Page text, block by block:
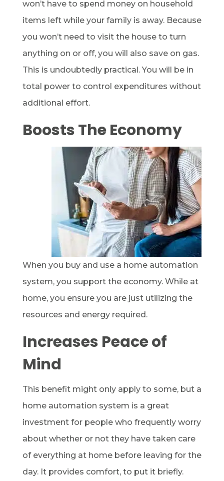
won’t have to spend money on household
items left while your family is away. Because
you won’t need to visit the house to turn
anything on or off, you will also save on gas.
This is undoubtedly practical. You will be in
total power to control expenditures without
additional effort.
Boosts The Economy
When you buy and use a home automation
system, you support the economy. While at
home, you ensure you are just utilizing the
resources and energy required.
Increases Peace of
Mind
This benefit might only apply to some, but a
home automation system is a great
investment for people who frequently worry
about whether or not they have taken care
of everything at home before leaving for the
day. It provides comfort, to put it briefly.